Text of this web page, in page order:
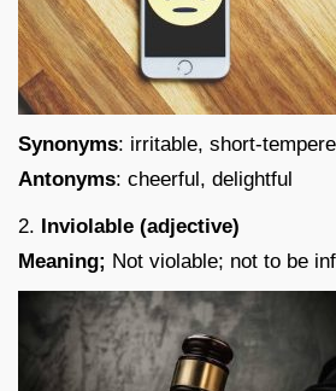
Synonyms: irritable, short-
Antonyms: cheerful, delightful
2. Inviolable (adjective)
Meaning; Not violable; not to be